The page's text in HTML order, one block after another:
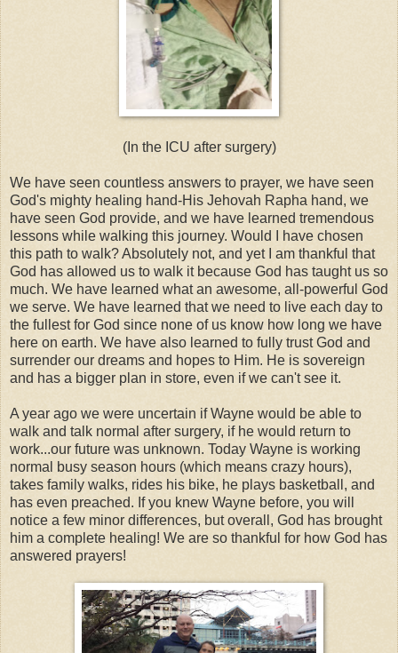
(In the ICU after surgery)
We have seen countless answers to prayer, we have seen
God's mighty healing hand-His Jehovah Rapha hand, we
have seen God provide, and we have learned tremendous
lessons while walking this journey. Would I have chosen
this path to walk? Absolutely not, and yet I am thankful that
God has allowed us to walk it because God has taught us so
much. We have learned what an awesome, all-powerful God
we serve. We have learned that we need to live each day to
the fullest for God since none of us know how long we have
here on earth. We have also learned to fully trust God and
surrender our dreams and hopes to Him. He is sovereign
and has a bigger plan in store, even if we can't see it.
A year ago we were uncertain if Wayne would be able to
walk and talk normal after surgery, if he would return to
work...our future was unknown. Today Wayne is working
normal busy season hours (which means crazy hours),
takes family walks, rides his bike, he plays basketball, and
has even preached. If you knew Wayne before, you will
notice a few minor differences, but overall, God has brought
him a complete healing! We are so thankful for how God has
answered prayers!